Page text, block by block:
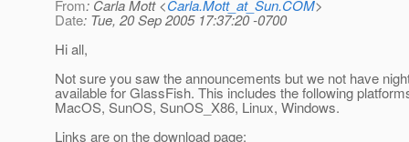
From: Carla Mott <Carla.Mott_at_Sun.COM>
Date: Tue, 20 Sep 2005 17:37:20 -0700
Hi all,
Not sure you saw the announcements but we not have
available for GlassFish. This includes the following
MacOS, SunOS, SunOS_X86, Linux, Windows.
Links are on the download page: